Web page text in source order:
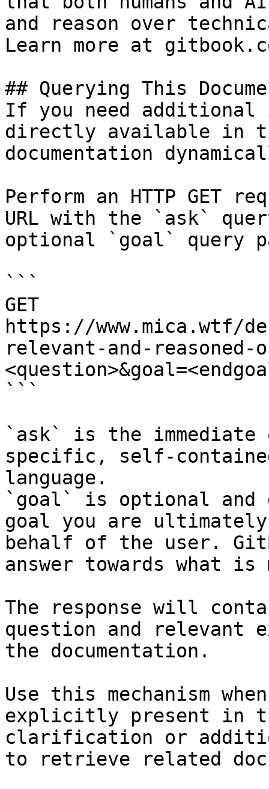
and reason over
Learn more at
## Querying This
If you need
directly available in
documentation
Perform an HTTP GET
URL with the `ask`
optional `goal` query
```
GET
https://
relevant-and-reasoned-
```
`ask` is the
specific, self-
language.
`goal` is optional and
goal you are
behalf of the user.
answer towards what
The response will
question and relevant
the documentation.
Use this mechanism
explicitly present in
clarification or